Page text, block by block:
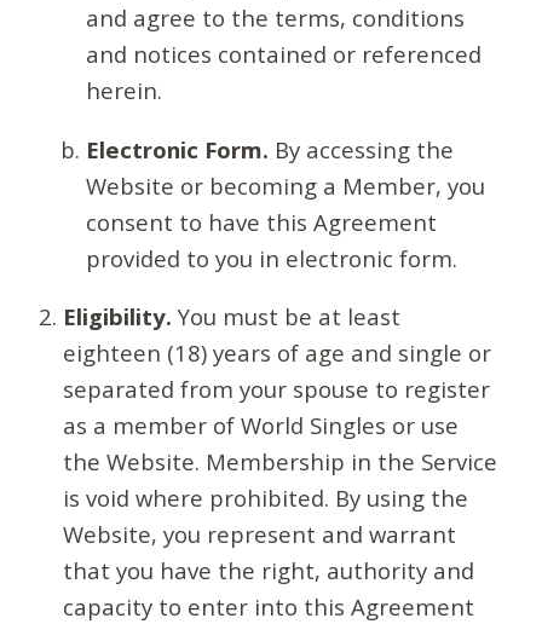
and agree to the terms, conditions
and notices contained or referenced
herein.
Electronic Form. By accessing the
Website or becoming a Member, you
consent to have this Agreement
provided to you in electronic form.
Eligibility. You must be at least
eighteen (18) years of age and single or
separated from your spouse to register
as a member of World Singles or use
the Website. Membership in the Service
is void where prohibited. By using the
Website, you represent and warrant
that you have the right, authority and
capacity to enter into this Agreement